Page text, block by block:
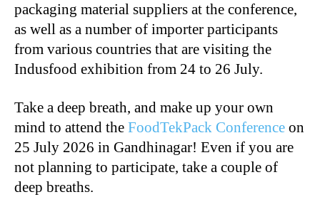
packaging material suppliers at the conference,
as well as a number of importer participants
from various countries that are visiting the
Indusfood exhibition from 24 to 26 July.
Take a deep breath, and make up your own
mind to attend the FoodTekPack Conference on
25 July 2026 in Gandhinagar! Even if you are
not planning to participate, take a couple of
deep breaths.